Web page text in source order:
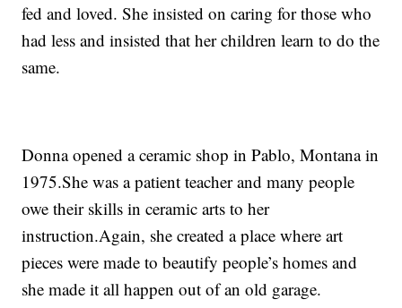
fed and loved. She insisted on caring for those who
had less and insisted that her children learn to do the
same.
Donna opened a ceramic shop in Pablo, Montana in
1975.She was a patient teacher and many people
owe their skills in ceramic arts to her
instruction.Again, she created a place where art
pieces were made to beautify people’s homes and
she made it all happen out of an old garage.